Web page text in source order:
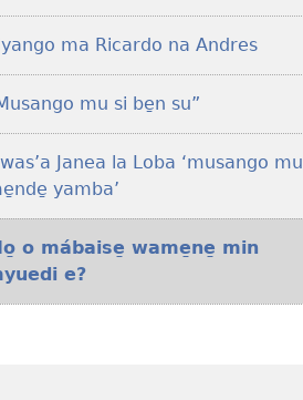
be̱ne̱
musango
mbaki
e?
ma Ricardo na Andres
mu si be̱n su”
Janea la Loba ‘musango mu
yamba’
o mábaise̱ wame̱ne̱ min
e?